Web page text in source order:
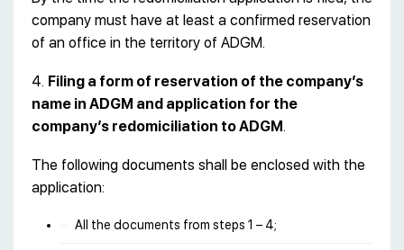
company must have at least a confirmed reservation
of an office in the territory of ADGM.
4. Filing a form of reservation of the company’s
name in ADGM and application for the
company’s redomiciliation to ADGM.
The following documents shall be enclosed with the
application:
All the documents from steps 1 – 4;